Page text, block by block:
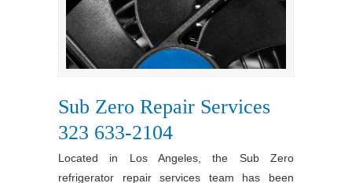
Sub Zero Repair Services
323 633-2104
Located in Los Angeles, the Sub Zero
refrigerator repair services team has been